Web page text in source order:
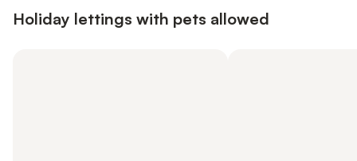
Holiday lettings with pets allowed